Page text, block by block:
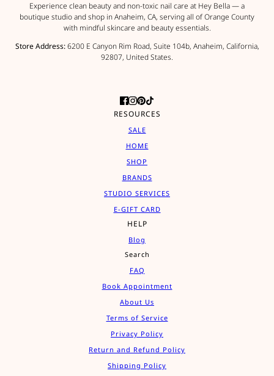
Experience clean beauty and non-toxic nail care at Hey Bella — a
boutique studio and shop in Anaheim, CA, serving all of Orange County
with mindful skincare and beauty essentials.
Store Address:6200 E Canyon Rim Road, Suite 104b, Anaheim, California,
92807, United States.
RESOURCES
SALE
HOME
SHOP
BRANDS
STUDIO SERVICES
E-GIFT CARD
HELP
Blog
Search
FAQ
Book Appointment
About Us
Terms of Service
Privacy Policy
Return and Refund Policy
Shipping Policy